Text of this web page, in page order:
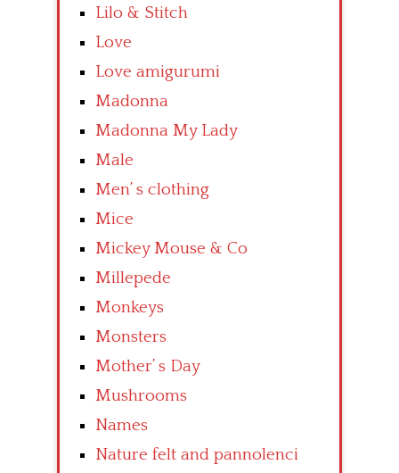
Lilo & Stitch
Love
Love amigurumi
Madonna
Madonna My Lady
Male
Men’ s clothing
Mice
Mickey Mouse & Co
Millepede
Monkeys
Monsters
Mother’ s Day
Mushrooms
Names
Nature felt and pannolenci